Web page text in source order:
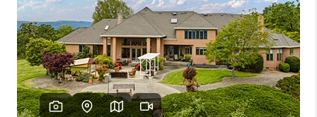
RELOCATION
ATLAS ADVANTAGE
FINANCING
HOME VALUE